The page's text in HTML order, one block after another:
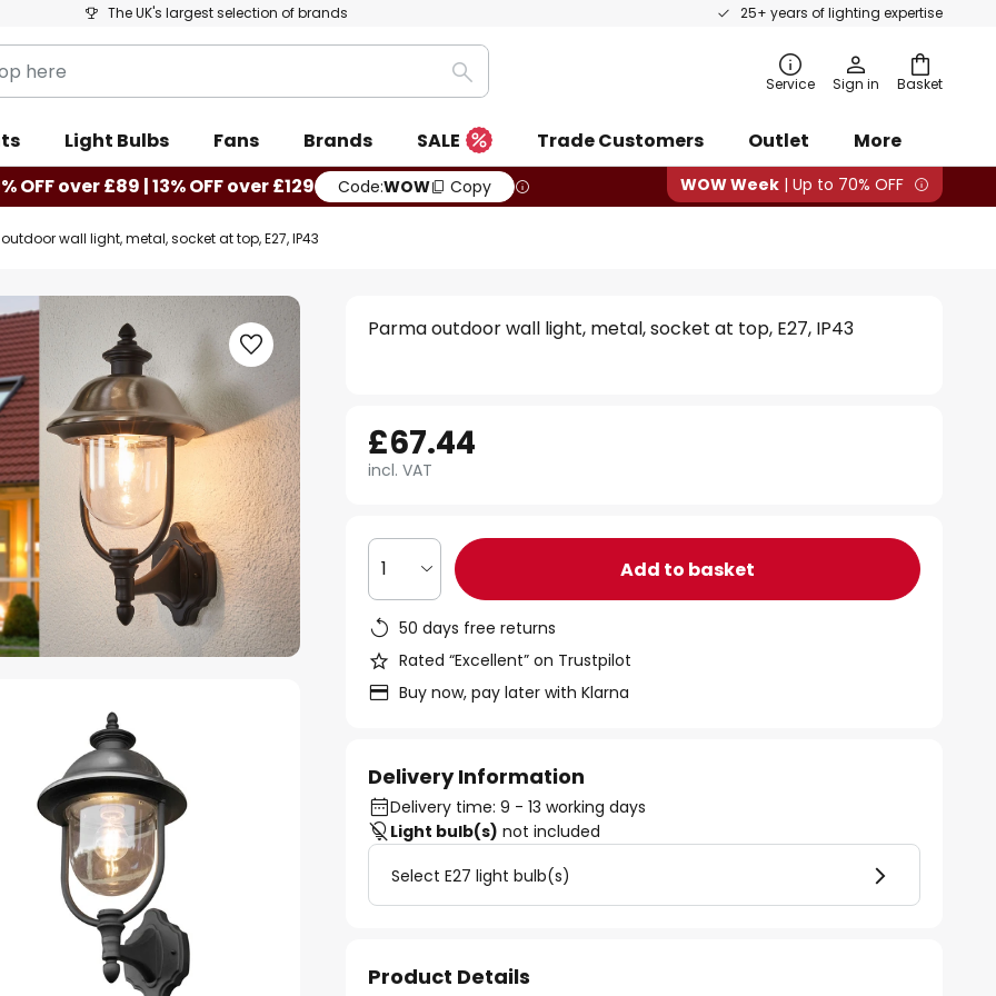
The UK's largest selection of brands 25+ years of lighting expertise
Basket
Search Service Sign in
Light Bulbs Fans Brands SALE Trade Customers Outlet
More
OFF over £89 | 13% OFF over £129 Code:WOW Copy WOW Week | Up to 70% OFF
wall light, metal, socket at top, E27, IP43
Parma outdoor wall light, metal, socket at top, E27, IP43
£67.44
incl. VAT
1 Add to basket
50 days free returns
Rated “Excellent” on Trustpilot
Buy now, pay later with Klarna
Delivery Information
Delivery time: 9 - 13 working days
Light bulb(s) not included
Select E27 light bulb(s)
Product Details